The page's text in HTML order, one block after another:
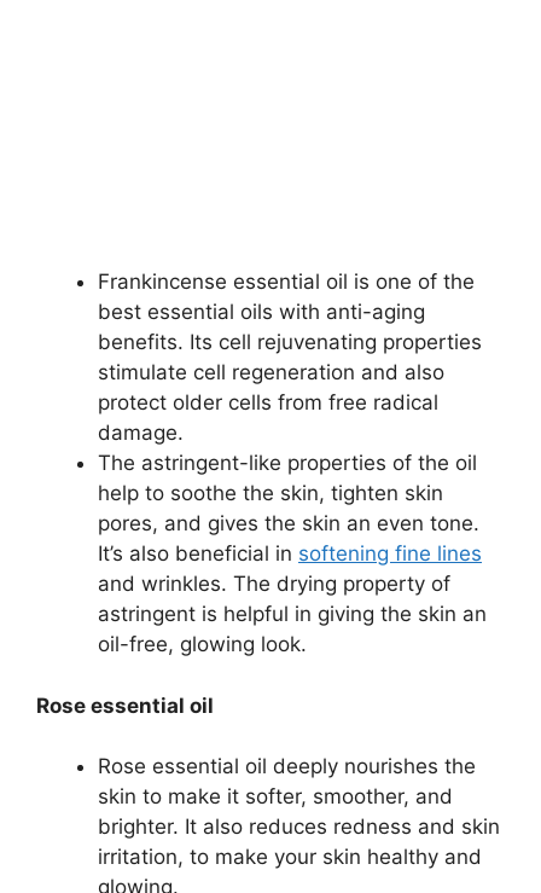
Frankincense essential oil is one of the
best essential oils with anti-aging
benefits. Its cell rejuvenating properties
stimulate cell regeneration and also
protect older cells from free radical
damage.
The astringent-like properties of the oil
help to soothe the skin, tighten skin
pores, and gives the skin an even tone.
It’s also beneficial in softening fine lines
and wrinkles. The drying property of
astringent is helpful in giving the skin an
oil-free, glowing look.
Rose essential oil
Rose essential oil deeply nourishes the
skin to make it softer, smoother, and
brighter. It also reduces redness and skin
irritation, to make your skin healthy and
glowing.